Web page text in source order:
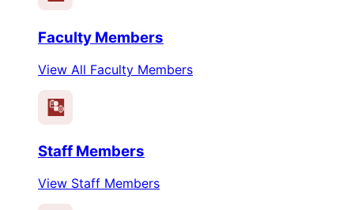
Faculty Members
View All Faculty Members
Staff Members
View Staff Members